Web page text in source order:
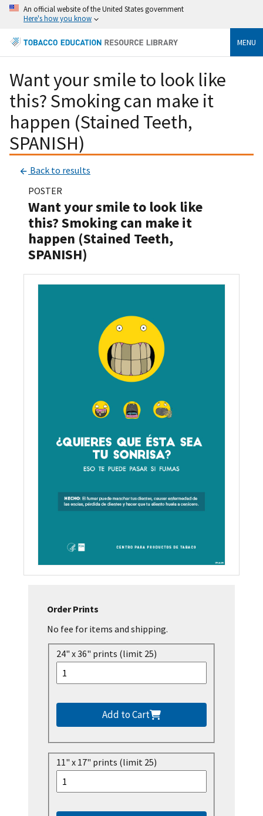
An official website of the United States government
Here's how you know
MENU
Want your smile to look like
this? Smoking can make it
happen (Stained Teeth,
SPANISH)
Back to results
POSTER
Want your smile to look like
this? Smoking can make it
happen (Stained Teeth,
SPANISH)
Order Prints
No fee for items and shipping.
24" x 36" prints (limit 25)
Add to Cart
11" x 17" prints (limit 25)